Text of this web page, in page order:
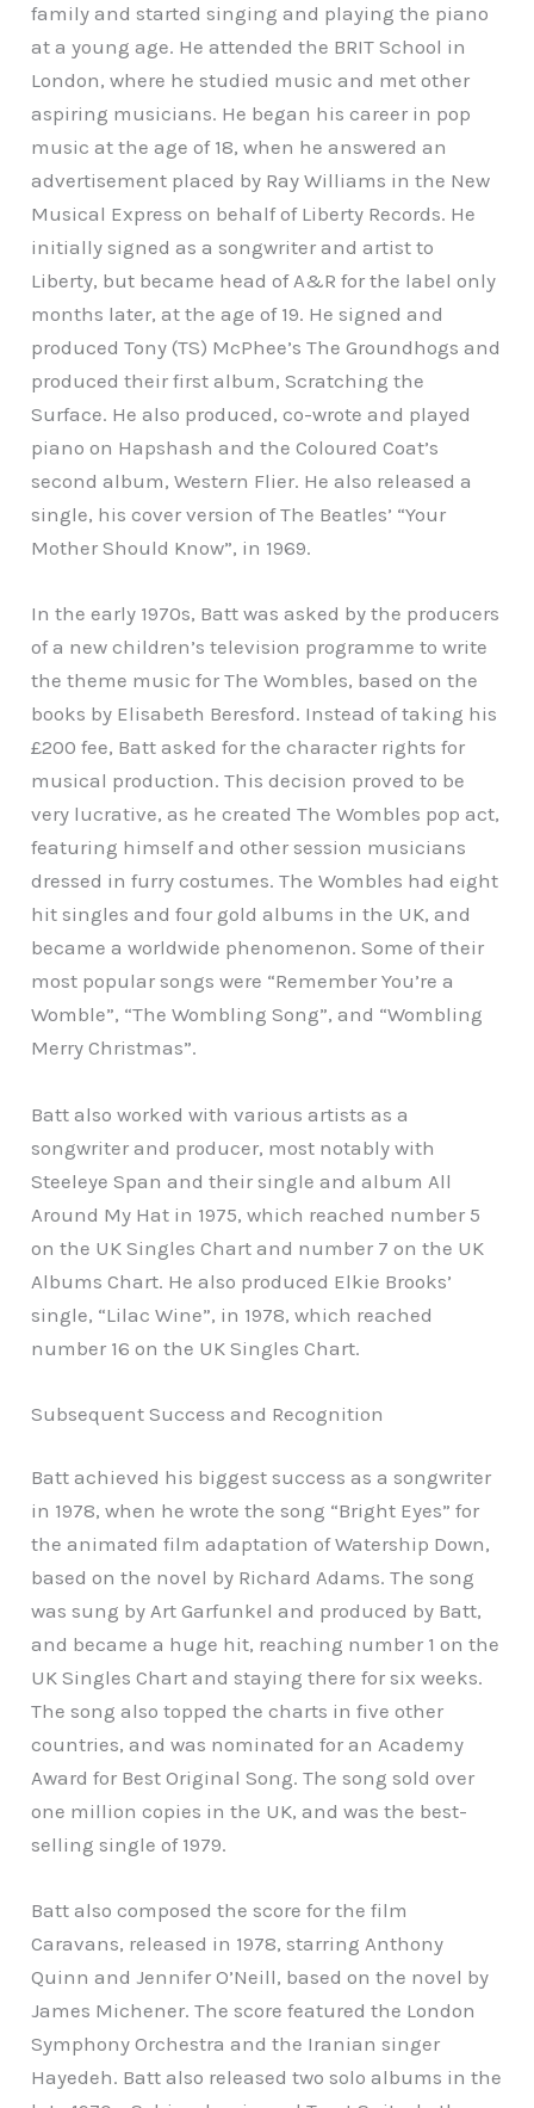
family and started singing and playing the piano
at a young age. He attended the BRIT School in
London, where he studied music and met other
aspiring musicians. He began his career in pop
music at the age of 18, when he answered an
advertisement placed by Ray Williams in the New
Musical Express on behalf of Liberty Records. He
initially signed as a songwriter and artist to
Liberty, but became head of A&R for the label only
months later, at the age of 19. He signed and
produced Tony (TS) McPhee’s The Groundhogs and
produced their first album, Scratching the
Surface. He also produced, co-wrote and played
piano on Hapshash and the Coloured Coat’s
second album, Western Flier. He also released a
single, his cover version of The Beatles’ “Your
Mother Should Know”, in 1969.
In the early 1970s, Batt was asked by the producers
of a new children’s television programme to write
the theme music for The Wombles, based on the
books by Elisabeth Beresford. Instead of taking his
£200 fee, Batt asked for the character rights for
musical production. This decision proved to be
very lucrative, as he created The Wombles pop act,
featuring himself and other session musicians
dressed in furry costumes. The Wombles had eight
hit singles and four gold albums in the UK, and
became a worldwide phenomenon. Some of their
most popular songs were “Remember You’re a
Womble”, “The Wombling Song”, and “Wombling
Merry Christmas”.
Batt also worked with various artists as a
songwriter and producer, most notably with
Steeleye Span and their single and album All
Around My Hat in 1975, which reached number 5
on the UK Singles Chart and number 7 on the UK
Albums Chart. He also produced Elkie Brooks’
single, “Lilac Wine”, in 1978, which reached
number 16 on the UK Singles Chart.
Subsequent Success and Recognition
Batt achieved his biggest success as a songwriter
in 1978, when he wrote the song “Bright Eyes” for
the animated film adaptation of Watership Down,
based on the novel by Richard Adams. The song
was sung by Art Garfunkel and produced by Batt,
and became a huge hit, reaching number 1 on the
UK Singles Chart and staying there for six weeks.
The song also topped the charts in five other
countries, and was nominated for an Academy
Award for Best Original Song. The song sold over
one million copies in the UK, and was the best-
selling single of 1979.
Batt also composed the score for the film
Caravans, released in 1978, starring Anthony
Quinn and Jennifer O’Neill, based on the novel by
James Michener. The score featured the London
Symphony Orchestra and the Iranian singer
Hayedeh. Batt also released two solo albums in the